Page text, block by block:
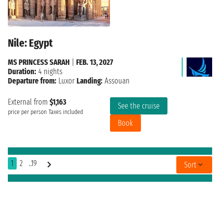
Nile: Egypt
External from $1,163
price per person Taxes included
See the cruise
Book
MS PRINCESS SARAH
FEB. 13, 2027
Duration: 4 nights
Departure from: Luxor Landing: Assouan
1 2 ..19 Sort